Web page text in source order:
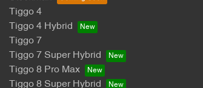
Tiggo 4
Tiggo 4 Hybrid
Tiggo 7
Tiggo 7 Super Hybrid
Tiggo 8 Pro Max
Tiggo 8 Super Hybrid